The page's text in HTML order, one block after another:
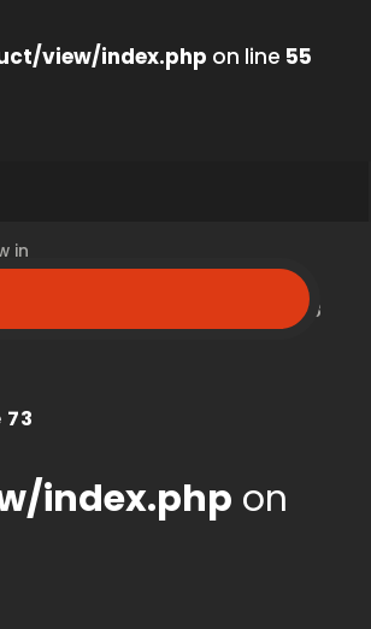
view/index.php on line 55
in
68
73
index.php on